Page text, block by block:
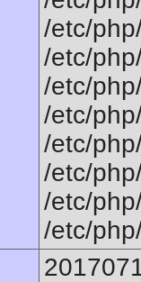
/etc/
/etc/
/etc/
/etc/
/etc/
/etc/
/etc/
/etc/